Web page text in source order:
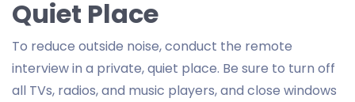
Quiet Place
To reduce outside noise, conduct the remote
interview in a private, quiet place. Be sure to turn off
all TVs, radios, and music players, and close windows